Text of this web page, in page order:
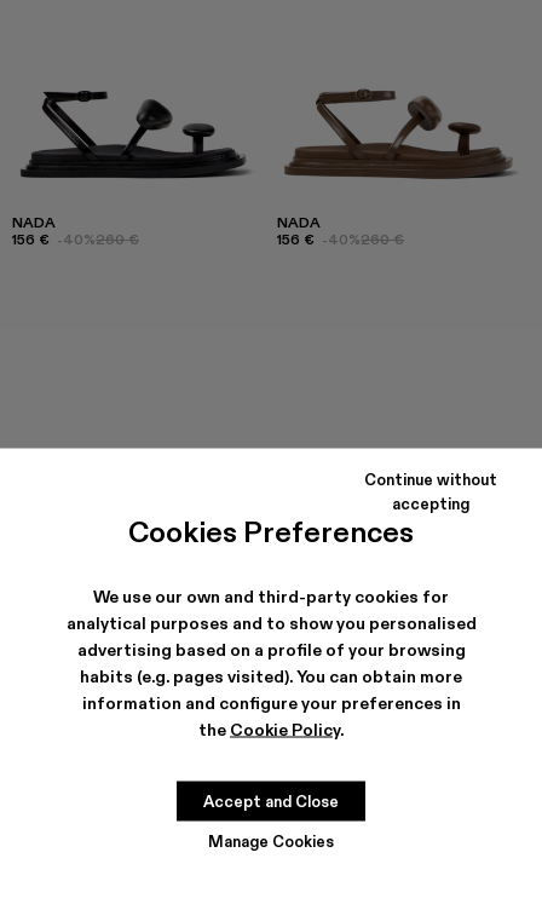
Cookies Preferences
We use our own and third-party cookies for
analytical purposes and to show you personalised
advertising based on a profile of your browsing
habits (e.g. pages visited). You can obtain more
information and configure your preferences in
the Cookie Policy.
Manage Cookies
Continue without
accepting
Accept and Close
NADA
156 € -40%260 €
NADA
156 € -40%260 €
PELOTAS FLOTA
132 € -40%